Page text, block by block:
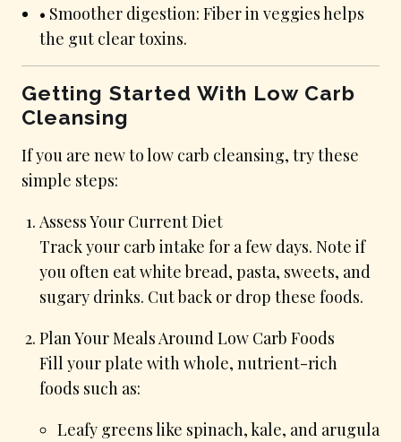
• Smoother digestion: Fiber in veggies helps
the gut clear toxins.
Getting Started With Low Carb
Cleansing
If you are new to low carb cleansing, try these
simple steps:
Assess Your Current Diet
Track your carb intake for a few days. Note if
you often eat white bread, pasta, sweets, and
sugary drinks. Cut back or drop these foods.
Plan Your Meals Around Low Carb Foods
Fill your plate with whole, nutrient-rich
foods such as:
Leafy greens like spinach, kale, and arugula